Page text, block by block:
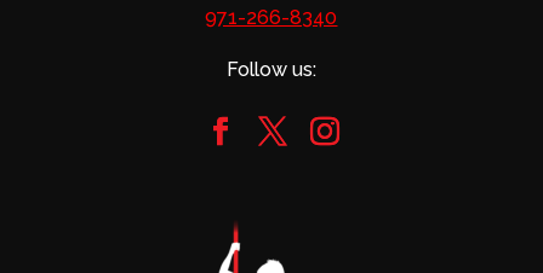
971-266-8340
Follow us: